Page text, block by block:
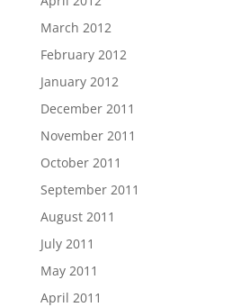
March 2012
February 2012
January 2012
December 2011
November 2011
October 2011
September 2011
August 2011
July 2011
May 2011
April 2011